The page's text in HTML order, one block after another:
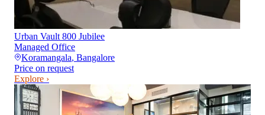
Urban Vault 800 Jubilee
Managed Office
Koramangala, Bangalore
Price on request
Explore ›